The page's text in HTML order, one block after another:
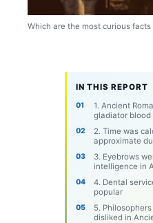
Which are the most curious
IN THIS REPORT
1. Ancient
gladiator blood
2. Time was
approximate
3. Eyebrows
intelligence in
4. Dental
popular
5.
disliked in